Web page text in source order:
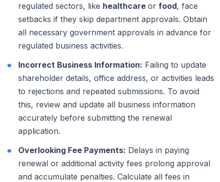
regulated sectors, like healthcare or food, face
setbacks if they skip department approvals. Obtain
all necessary government approvals in advance for
regulated business activities.
Incorrect Business Information: Failing to update
shareholder details, office address, or activities leads
to rejections and repeated submissions. To avoid
this, review and update all business information
accurately before submitting the renewal
application.
Overlooking Fee Payments: Delays in paying
renewal or additional activity fees prolong approval
and accumulate penalties. Calculate all fees in